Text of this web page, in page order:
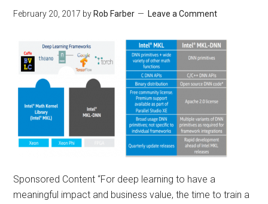
February 20, 2017 by Rob Farber Leave a Comment
Sponsored Content “For deep learning to have a
meaningful impact and business value, the time to train a